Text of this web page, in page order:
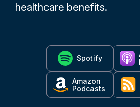
healthcare benefits.
Spotify
Amazon
Podcasts